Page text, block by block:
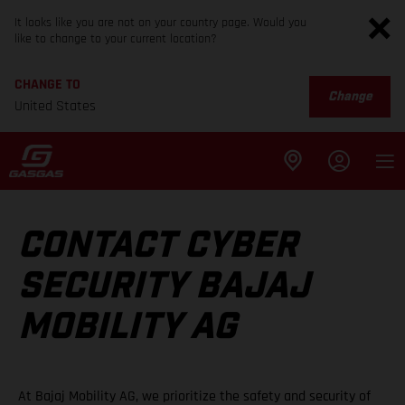
It looks like you are not on your country page. Would you
like to change to your current location?
CHANGE TO
United States
Change
CONTACT CYBER
SECURITY BAJAJ
MOBILITY AG
At Bajaj Mobility AG, we prioritize the safety and security of